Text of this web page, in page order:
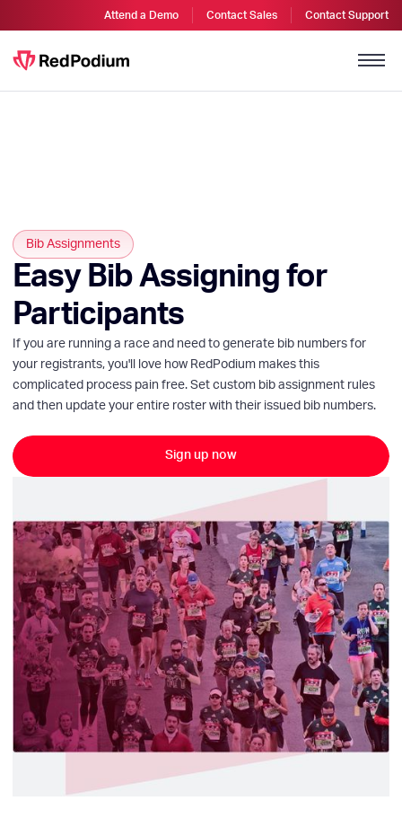
Attend a Demo Contact Sales Contact Support
Bib Assignments
Easy Bib Assigning for
Participants
If you are running a race and need to generate bib numbers for
your registrants, you'll love how RedPodium makes this
complicated process pain free. Set custom bib assignment rules
and then update your entire roster with their issued bib numbers.
Sign up now